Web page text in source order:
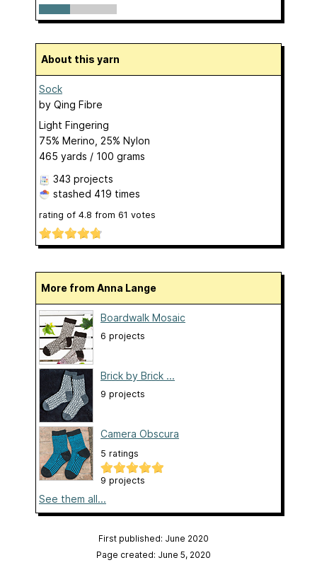
About this yarn
Sock
by Qing Fibre
Light Fingering
75% Merino, 25% Nylon
465 yards / 100 grams
343 projects
stashed 419 times
rating of 4.8 from 61 votes
More from Anna Lange
Boardwalk Mosaic
6 projects
Brick by Brick ...
9 projects
Camera Obscura
5 ratings
9 projects
See them all...
First published: June 2020
Page created: June 5, 2020